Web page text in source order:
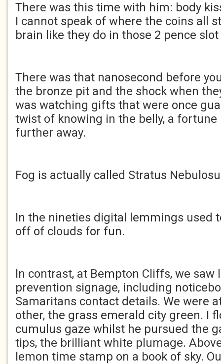
There was this time with him: body
I cannot speak of where the coins all
brain like they do in those 2 pence
There was that nanosecond before
the bronze pit and the shock when
was watching gifts that were once
twist of knowing in the belly, a
further away.
Fog is actually called Stratus
In the nineties digital lemmings used
off of clouds for fun.
In contrast, at Bempton Cliffs, we saw
prevention signage, including
Samaritans contact details. We were
other, the grass emerald city green. I
cumulus gaze whilst he pursued the
tips, the brilliant white plumage.
lemon time stamp on a book of sky.